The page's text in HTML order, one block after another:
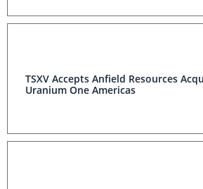
TSXV Accepts Anfield Resources
Uranium One Americas